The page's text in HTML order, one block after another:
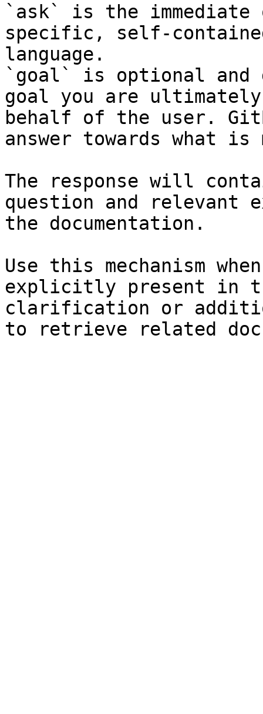
`ask` is the
specific, self-
language.
`goal` is optional and
goal you are
behalf of the user.
answer towards what
The response will
question and relevant
the documentation.
Use this mechanism
explicitly present in
clarification or